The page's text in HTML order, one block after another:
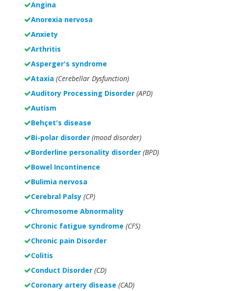
Angina
Anorexia nervosa
Anxiety
Arthritis
Asperger's syndrome
Ataxia (Cerebellar Dysfunction)
Auditory Processing Disorder (APD)
Autism
Behçet's disease
Bi-polar disorder(mood disorder)
Borderline personality disorder (BPD)
Bowel Incontinence
Bulimia nervosa
Cerebral Palsy (CP)
Chromosome Abnormality
Chronic fatigue syndrome (CFS)
Chronic pain Disorder
Colitis
Conduct Disorder (CD)
Coronary artery disease (CAD)